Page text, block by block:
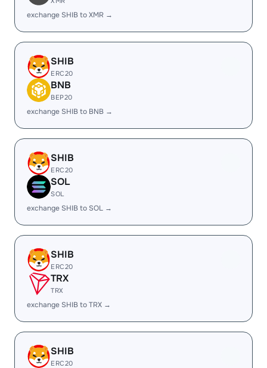
exchange SHIB to XMR →
SHIB
ERC20
BNB
BEP20
exchange SHIB to BNB →
SHIB
ERC20
SOL
SOL
exchange SHIB to SOL →
SHIB
ERC20
TRX
TRX
exchange SHIB to TRX →
SHIB
ERC20